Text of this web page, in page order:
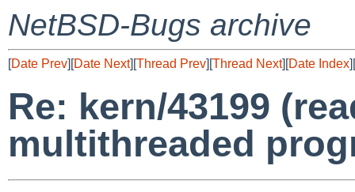
NetBSD-Bugs archive
[Date Prev][Date Next][Thread Prev][Thread Next][Date Index][
Re: kern/43199
multithreaded